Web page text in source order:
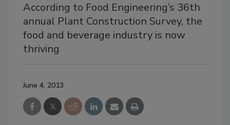
According to Food Engineering’s 36th
annual Plant Construction Survey, the
food and beverage industry is now
thriving
June 4, 2013